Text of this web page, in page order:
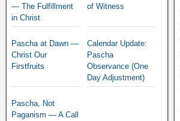
— The Fulfillment
in Christ
of Witness
Pascha at Dawn —
Christ Our
Firstfruits
Calendar Update:
Pascha
Observance (One
Day Adjustment)
Pascha, Not
Paganism — A Call